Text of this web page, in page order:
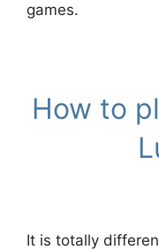
games.
How to
It is totally